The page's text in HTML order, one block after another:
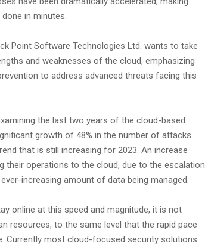
in minutes.
Point Software Technologies Ltd. wants to take
and weaknesses of the cloud, emphasizing
to address advanced threats facing this
the last two years of the cloud-based
growth of 48% in the number of attacks
that is still increasing for 2023. An increase
operations to the cloud, due to the escalation
increasing amount of data being managed.
online at this speed and magnitude, it is not
resources, to the same level that the rapid pace
Currently most cloud-focused security solutions